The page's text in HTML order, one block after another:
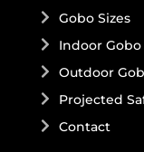
Gobo Sizes
Indoor
Outdoor
Projected
Contact